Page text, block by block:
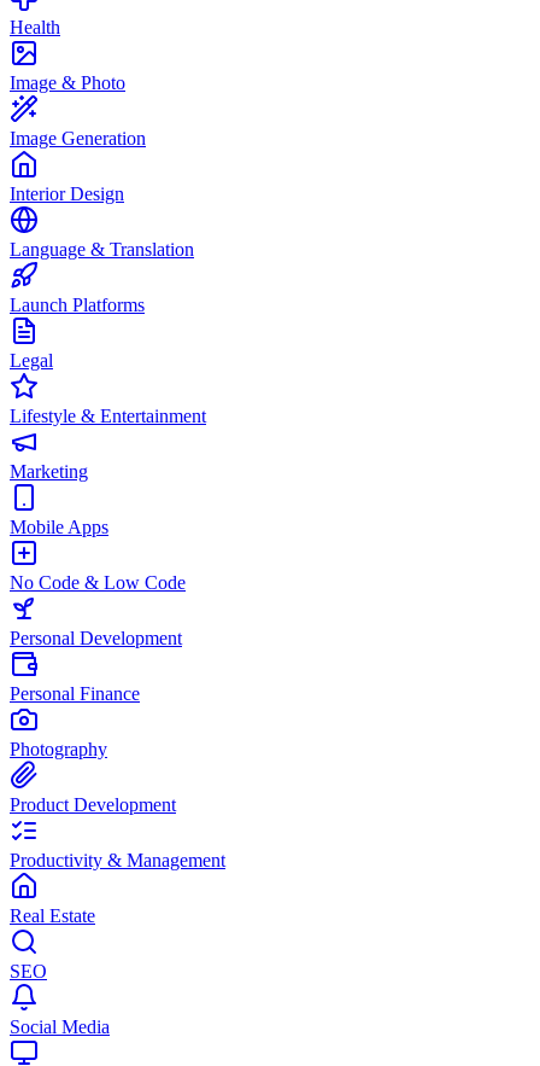
Health
Image & Photo
Image Generation
Interior Design
Language & Translation
Launch Platforms
Legal
Lifestyle & Entertainment
Marketing
Mobile Apps
No Code & Low Code
Personal Development
Personal Finance
Photography
Product Development
Productivity & Management
Real Estate
SEO
Social Media